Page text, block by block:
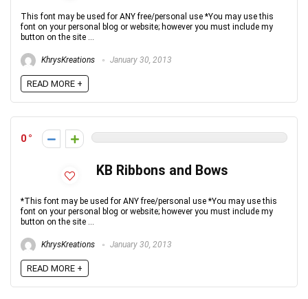
This font may be used for ANY free/personal use *You may use this
font on your personal blog or website; however you must include my
button on the site ...
KhrysKreations January 30, 2013
READ MORE +
0
KB Ribbons and Bows
*This font may be used for ANY free/personal use *You may use this
font on your personal blog or website; however you must include my
button on the site ...
KhrysKreations January 30, 2013
READ MORE +